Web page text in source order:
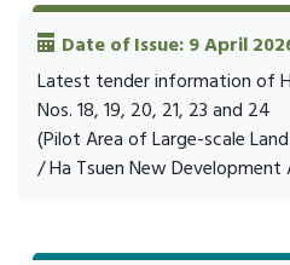
Date of Issue: 9 April
Latest tender information of
Nos. 18, 19, 20, 21, 23 and 24
(Pilot Area of Large-scale
/ Ha Tsuen New Development